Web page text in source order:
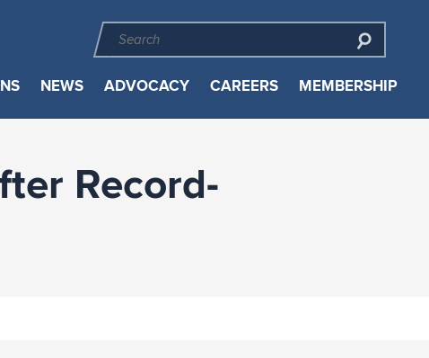
NEWS ADVOCACY CAREERS MEMBERSHIP
Record-